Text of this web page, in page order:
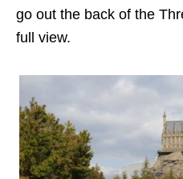
go out the back of the
full view.